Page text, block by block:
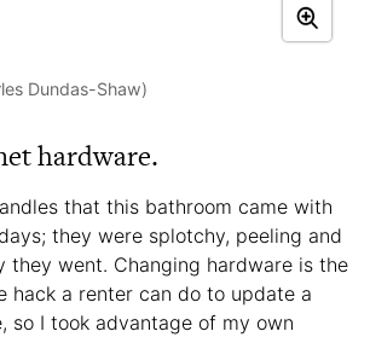
Dundas-Shaw)
hardware.
that this bathroom came with
they were splotchy, peeling and
they went. Changing hardware is the
hack a renter can do to update a
so I took advantage of my own